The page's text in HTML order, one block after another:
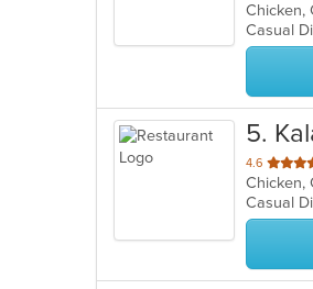
of
5
stars.
Chicken,
5.
4.6 out
of
5
stars.
Chicken,
Casual